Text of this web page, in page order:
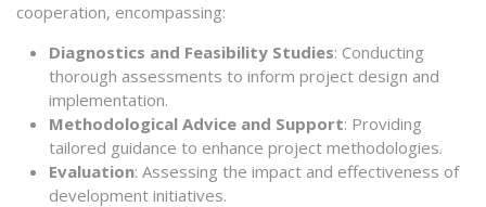
cooperation, encompassing:
Diagnostics and Feasibility Studies: Conducting
thorough assessments to inform project design and
implementation.
Methodological Advice and Support: Providing
tailored guidance to enhance project methodologies.
Evaluation: Assessing the impact and effectiveness of
development initiatives.